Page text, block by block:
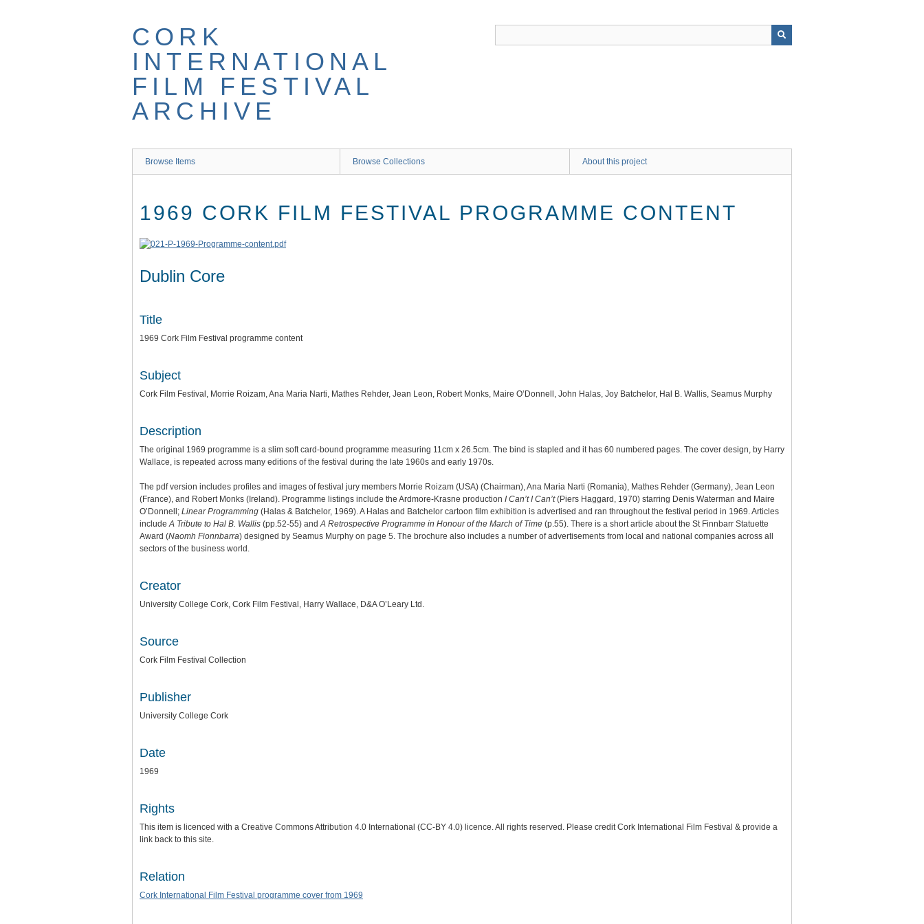
CORK
INTERNATIONAL
FILM FESTIVAL
ARCHIVE
Browse Items Browse Collections About this project
1969 CORK FILM FESTIVAL PROGRAMME CONTENT
Dublin Core
Title
1969 Cork Film Festival programme content
Subject
Cork Film Festival, Morrie Roizam, Ana Maria Narti, Mathes Rehder, Jean Leon, Robert Monks, Maire O’Donnell, John Halas, Joy Batchelor, Hal B. Wallis, Seamus Murphy
Description
The original 1969 programme is a slim soft card-bound programme measuring 11cm x 26.5cm. The bind is stapled and it has 60 numbered pages. The cover design, by Harry
Wallace, is repeated across many editions of the festival during the late 1960s and early 1970s.
The pdf version includes profiles and images of festival jury members Morrie Roizam (USA) (Chairman), Ana Maria Narti (Romania), Mathes Rehder (Germany), Jean Leon
(France), and Robert Monks (Ireland). Programme listings include the Ardmore-Krasne production I Can’t I Can’t(Piers Haggard, 1970) starring Denis Waterman and Maire
O’Donnell; Linear Programming (Halas & Batchelor, 1969). A Halas and Batchelor cartoon film exhibition is advertised and ran throughout the festival period in 1969. Articles
includeA Tribute to Hal B. Wallis (pp.52-55) andA Retrospective Programme in Honour of the March of Time (p.55). There is a short article about the St Finnbarr Statuette
Award (Naomh Fionnbarra) designed by Seamus Murphy on page 5. The brochure also includes a number of advertisements from local and national companies across all
sectors of the business world.
Creator
University College Cork, Cork Film Festival, Harry Wallace, D&A O’Leary Ltd.
Source
Cork Film Festival Collection
Publisher
University College Cork
Date
1969
Rights
This item is licenced with a Creative Commons Attribution 4.0 International (CC-BY 4.0) licence. All rights reserved. Please credit Cork International Film Festival & provide a
link back to this site.
Relation
Cork International Film Festival programme cover from 1969